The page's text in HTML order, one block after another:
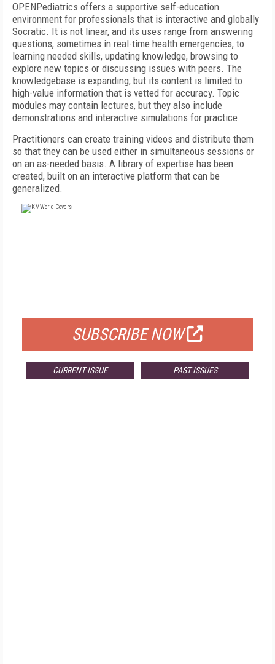
OPENPediatrics offers a supportive self-education
environment for professionals that is interactive and globally
Socratic. It is not linear, and its uses range from answering
questions, sometimes in real-time health emergencies, to
learning needed skills, updating knowledge, browsing to
explore new topics or discussing issues with peers. The
knowledgebase is expanding, but its content is limited to
high-value information that is vetted for accuracy. Topic
modules may contain lectures, but they also include
demonstrations and interactive simulations for practice.
Practitioners can create training videos and distribute them
so that they can be used either in simultaneous sessions or
on an as-needed basis. A library of expertise has been
created, built on an interactive platform that can be
generalized.
SUBSCRIBE NOW
CURRENT ISSUE PAST ISSUES